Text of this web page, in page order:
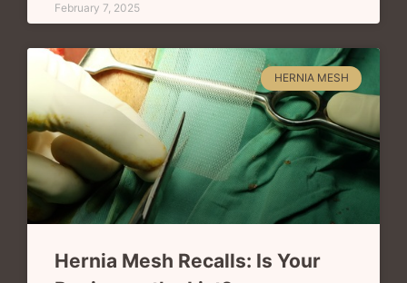
February 7, 2025
HERNIA MESH
Hernia Mesh Recalls: Is Your